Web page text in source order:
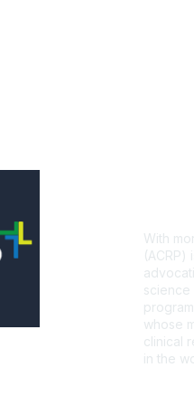
With
science
whose
clinical
in the